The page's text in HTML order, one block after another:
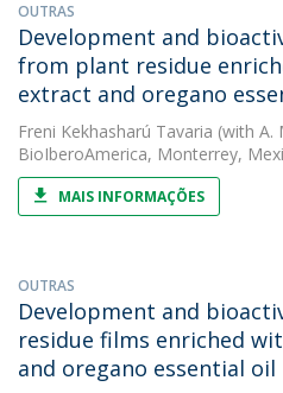
OUTRAS
Development and
from plant residue
extract and oregano
Freni Kekhasharú Tavaria (with A.
BioIberoAmerica, Monterrey,
MAIS INFORMAÇÕES
OUTRAS
Development and
residue films enriched
and oregano essential oil